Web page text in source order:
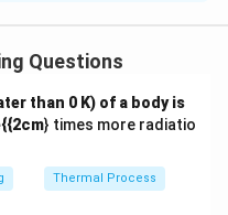
must be at least
than 1 pixel, the
sampling capacity,
Questions
than 0 K) of a body is
} times more radiatio
Thermal Process